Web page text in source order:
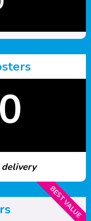
delivery
BEST VALUE